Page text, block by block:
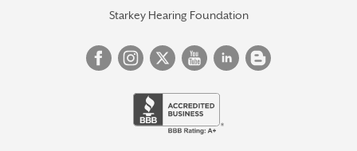
Starkey Hearing Foundation